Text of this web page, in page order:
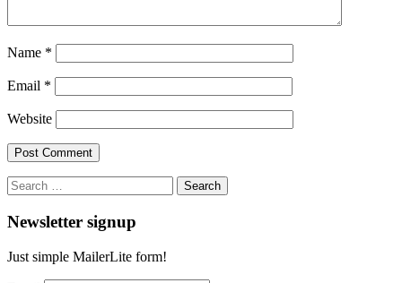
Name *
Email *
Website
Search
for:
Newsletter signup
Just simple MailerLite form!